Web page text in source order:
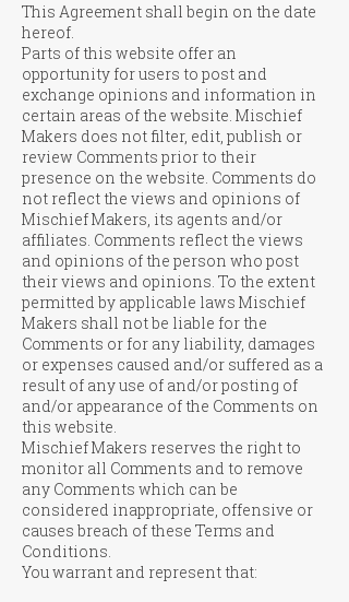
This Agreement shall begin on the date
hereof.
Parts of this website offer an
opportunity for users to post and
exchange opinions and information in
certain areas of the website. Mischief
Makers does not filter, edit, publish or
review Comments prior to their
presence on the website. Comments do
not reflect the views and opinions of
Mischief Makers, its agents and/or
affiliates. Comments reflect the views
and opinions of the person who post
their views and opinions. To the extent
permitted by applicable laws Mischief
Makers shall not be liable for the
Comments or for any liability, damages
or expenses caused and/or suffered as a
result of any use of and/or posting of
and/or appearance of the Comments on
this website.
Mischief Makers reserves the right to
monitor all Comments and to remove
any Comments which can be
considered inappropriate, offensive or
causes breach of these Terms and
Conditions.
You warrant and represent that: